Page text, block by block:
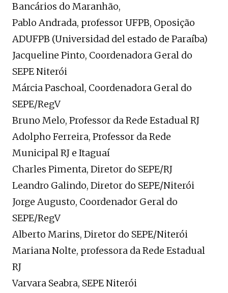
Bancários do Maranhão,
Pablo Andrada, professor UFPB, Oposição
ADUFPB (Universidad del estado de Paraíba)
Jacqueline Pinto, Coordenadora Geral do
SEPE Niterói
Márcia Paschoal, Coordenadora Geral do
SEPE/RegV
Bruno Melo, Professor da Rede Estadual RJ
Adolpho Ferreira, Professor da Rede
Municipal RJ e Itaguaí
Charles Pimenta, Diretor do SEPE/RJ
Leandro Galindo, Diretor do SEPE/Niterói
Jorge Augusto, Coordenador Geral do
SEPE/RegV
Alberto Marins, Diretor do SEPE/Niterói
Mariana Nolte, professora da Rede Estadual
RJ
Varvara Seabra, SEPE Niterói